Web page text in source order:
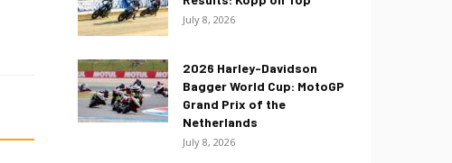
July 8, 2026
2026 Harley-Davidson
Bagger World Cup: MotoGP
Grand Prix of the
Netherlands
July 8, 2026